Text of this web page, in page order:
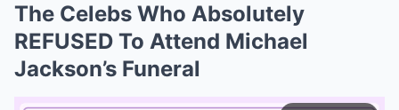
The Celebs Who Absolutely
REFUSED To Attend Michael
Jackson’s Funeral